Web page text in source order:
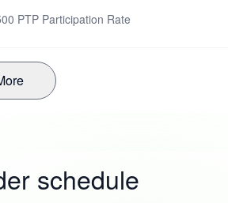
PTP Participation Rate
schedule